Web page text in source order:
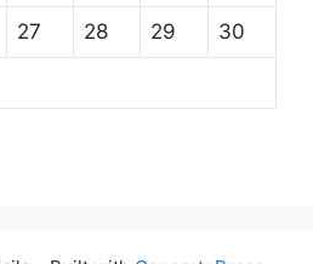
27 28 29 30